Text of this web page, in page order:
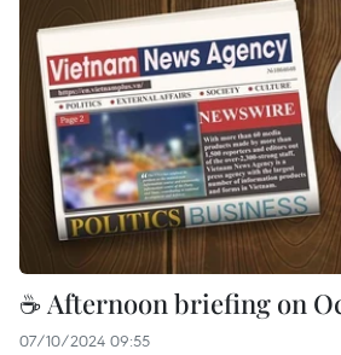
☕ Afternoon briefing on
07/10/2024 09:55